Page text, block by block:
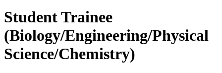
Student Trainee
(Biology/Engineering/Physical
Science/Chemistry)